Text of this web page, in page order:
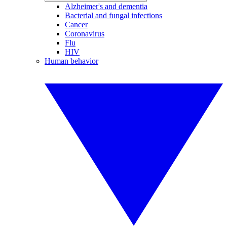
Alzheimer's and dementia
Bacterial and fungal infections
Cancer
Coronavirus
Flu
HIV
Human behavior